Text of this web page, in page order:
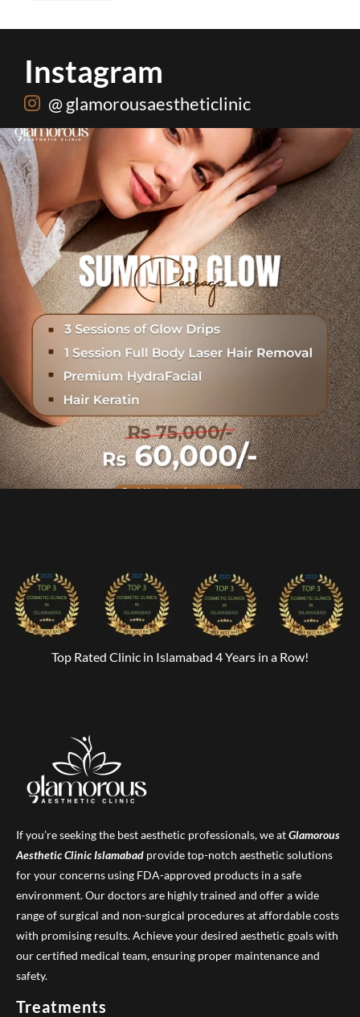
Instagram
@ glamorousaestheticlinic
Hydrafacial + Carbon Peel in just Rs. 15,000 ...
0
Top Rated Clinic in Islamabad 4 Years in a Row!
If you’re seeking the best aesthetic professionals, we atGlamorous
Aesthetic ClinicIslamabad provide top-notch aesthetic solutions
for your concerns using FDA-approved products in a safe
environment. Our doctors are highly trained and offer a wide
range of surgical and non-surgical procedures at affordable costs
with promising results. Achieve your desired aesthetic goals with
our certified medical team, ensuring proper maintenance and
safety.
Treatments